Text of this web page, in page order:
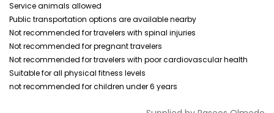
Service animals allowed
Public transportation options are available nearby
Not recommended for travelers with spinal injuries
Not recommended for pregnant travelers
Not recommended for travelers with poor cardiovascular health
Suitable for all physical fitness levels
not recommended for children under 6 years